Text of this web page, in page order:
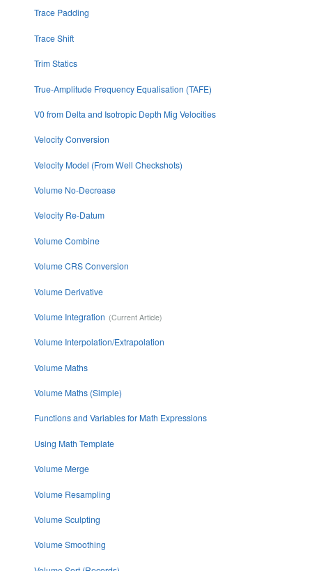
Trace Padding
Trace Shift
Trim Statics
True-Amplitude Frequency Equalisation (TAFE)
V0 from Delta and Isotropic Depth Mig Velocities
Velocity Conversion
Velocity Model (From Well Checkshots)
Volume No-Decrease
Velocity Re-Datum
Volume Combine
Volume CRS Conversion
Volume Derivative
Volume Integration
Volume Interpolation/Extrapolation
Volume Maths
Volume Maths (Simple)
Functions and Variables for Math Expressions
Using Math Template
Volume Merge
Volume Resampling
Volume Sculpting
Volume Smoothing